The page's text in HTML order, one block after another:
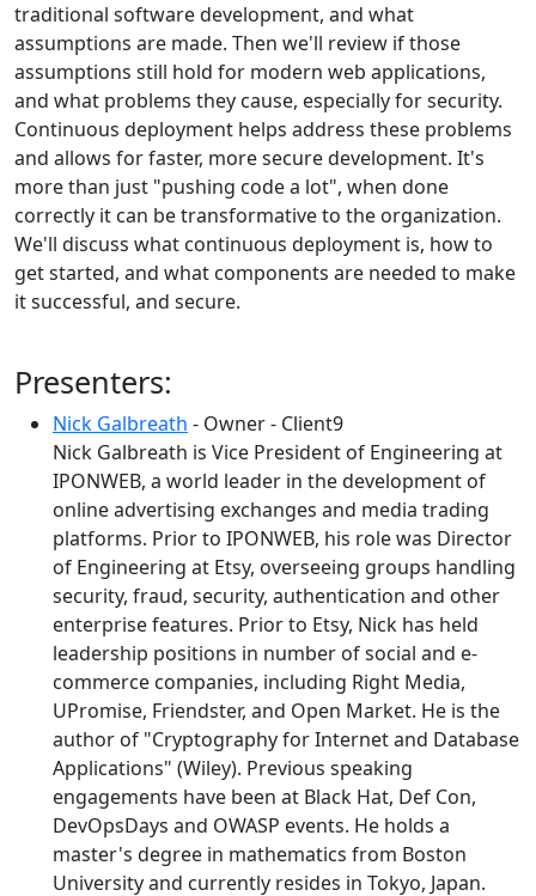
traditional software development, and what
assumptions are made. Then we'll review if those
assumptions still hold for modern web applications,
and what problems they cause, especially for security.
Continuous deployment helps address these problems
and allows for faster, more secure development. It's
more than just "pushing code a lot", when done
correctly it can be transformative to the organization.
We'll discuss what continuous deployment is, how to
get started, and what components are needed to make
it successful, and secure.
Presenters:
Nick Galbreath - Owner - Client9
Nick Galbreath is Vice President of Engineering at
IPONWEB, a world leader in the development of
online advertising exchanges and media trading
platforms. Prior to IPONWEB, his role was Director
of Engineering at Etsy, overseeing groups handling
security, fraud, security, authentication and other
enterprise features. Prior to Etsy, Nick has held
leadership positions in number of social and e-
commerce companies, including Right Media,
UPromise, Friendster, and Open Market. He is the
author of "Cryptography for Internet and Database
Applications" (Wiley). Previous speaking
engagements have been at Black Hat, Def Con,
DevOpsDays and OWASP events. He holds a
master's degree in mathematics from Boston
University and currently resides in Tokyo, Japan.